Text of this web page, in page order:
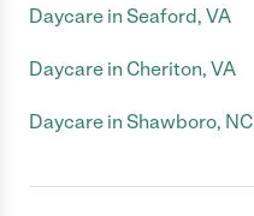
Daycare in Seaford, VA
Daycare in Cheriton, VA
Daycare in Shawboro, NC